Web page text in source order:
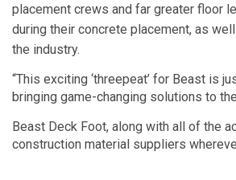
placement crews and far greater floor
during their concrete placement, as
the industry.
“This exciting ‘threepeat’ for Beast is
bringing game-changing solutions to
Beast Deck Foot, along with all of the
construction material suppliers